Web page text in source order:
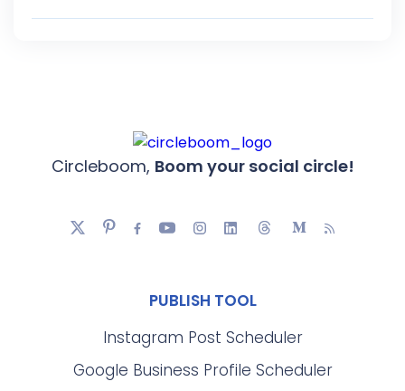
Circleboom, Boom your social circle!
PUBLISH TOOL
Instagram Post Scheduler
Google Business Profile Scheduler